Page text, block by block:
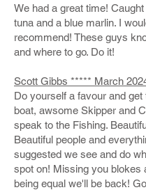
We had a great time!
tuna and a blue marlin. I
recommend! These guys
and where to go. Do it!
Scott Gibbs ***** March
Do yourself a favour and get
boat, awsome Skipper and
speak to the Fishing.
Beautiful people and
suggested we see and do
spot on! Missing you blokes
being equal we'll be back!